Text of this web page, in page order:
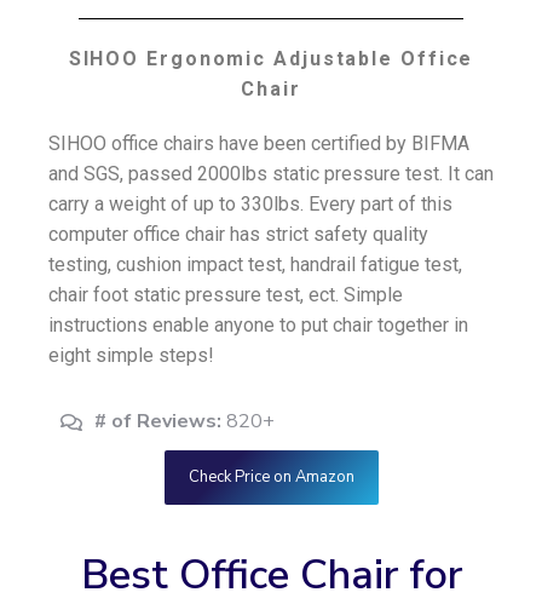
SIHOO Ergonomic Adjustable Office
Chair
SIHOO office chairs have been certified by BIFMA
and SGS, passed 2000lbs static pressure test. It can
carry a weight of up to 330lbs. Every part of this
computer office chair has strict safety quality
testing, cushion impact test, handrail fatigue test,
chair foot static pressure test, ect. Simple
instructions enable anyone to put chair together in
eight simple steps!
# of Reviews: 820+
Check Price on Amazon
Best Office Chair for